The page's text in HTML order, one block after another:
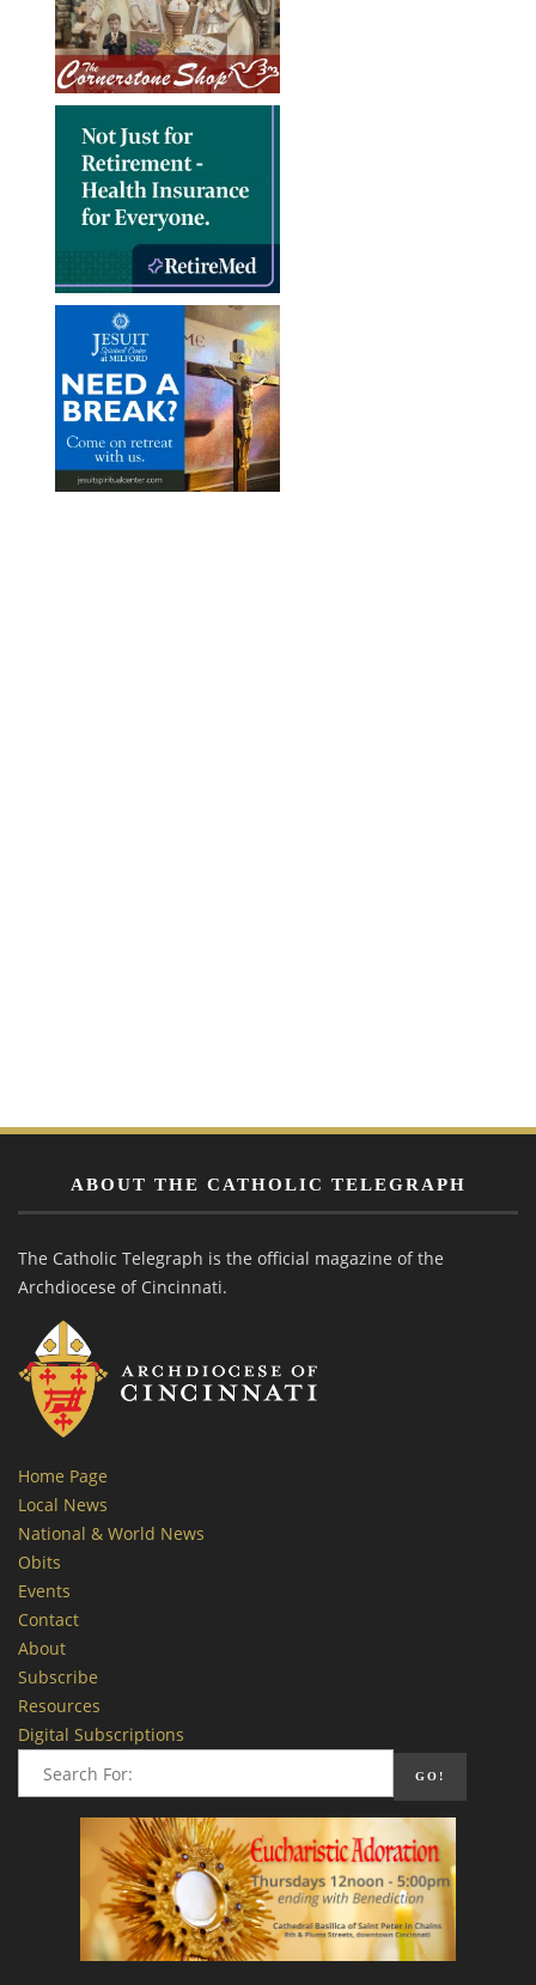
ABOUT THE CATHOLIC TELEGRAPH
The Catholic Telegraph is the official magazine of the
Archdiocese of Cincinnati.
Home Page
Local News
National & World News
Obits
Events
Contact
About
Subscribe
Resources
Digital Subscriptions